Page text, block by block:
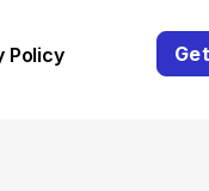
Policy